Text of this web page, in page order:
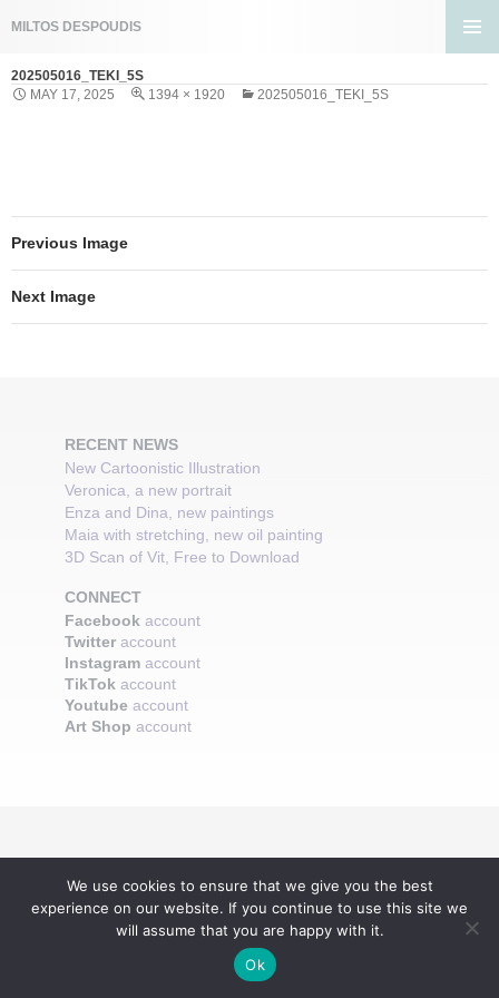
MILTOS DESPOUDIS
MENU
CONTENT
202505016_TEKI_5S
MAY 17, 2025
1394 × 1920 202505016_TEKI_5S
Previous Image
Next Image
RECENT NEWS
New Cartoonistic Illustration
Veronica, a new portrait
Enza and Dina, new paintings
Maia with stretching, new oil painting
3D Scan of Vit, Free to Download
CONNECT
Facebook account
Twitter account
Instagram account
TikTok account
Youtube account
Art Shop account
We use cookies to ensure that we give you the best
experience on our website. If you continue to use this site we
will assume that you are happy with it.
Ok